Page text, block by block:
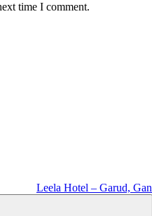
time I comment.
Leela Hotel – Garud,